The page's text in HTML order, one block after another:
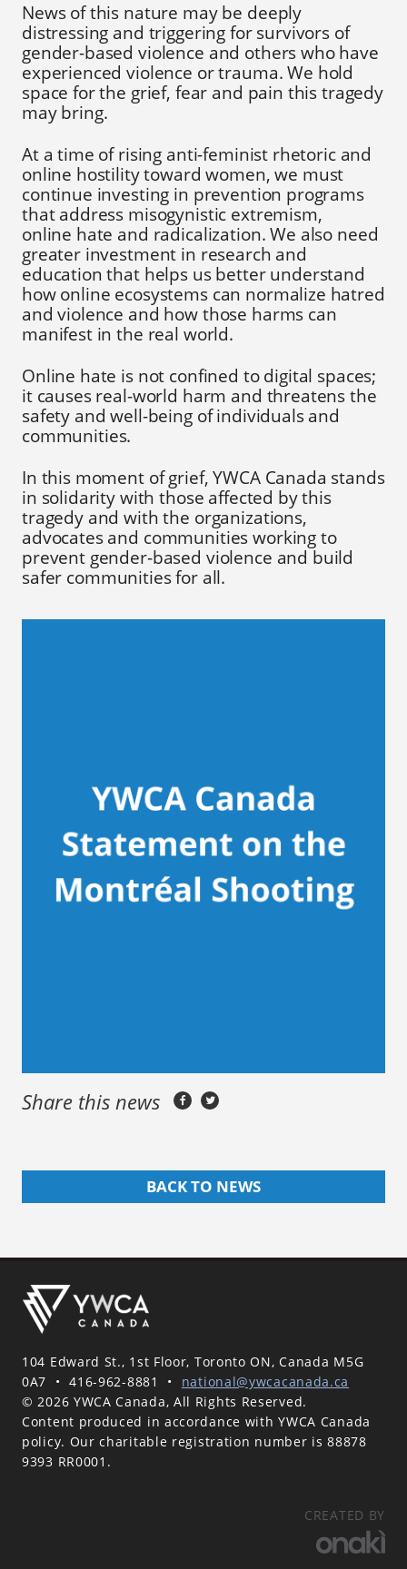
News of this nature may be deeply
distressing and triggering for survivors of
gender-based violence and others who have
experienced violence or trauma. We hold
space for the grief, fear and pain this tragedy
may bring.
At a time of rising anti-feminist rhetoric and
online hostility toward women, we must
continue investing in prevention programs
that address misogynistic extremism,
online hate and radicalization. We also need
greater investment in research and
education that helps us better understand
how online ecosystems can normalize hatred
and violence and how those harms can
manifest in the real world.
Online hate is not confined to digital spaces;
it causes real-world harm and threatens the
safety and well-being of individuals and
communities.
In this moment of grief, YWCA Canada stands
in solidarity with those affected by this
tragedy and with the organizations,
advocates and communities working to
prevent gender-based violence and build
safer communities for all.
Share this news
BACK TO NEWS
104 Edward St., 1st Floor, Toronto ON, Canada M5G
0A7
• 416-962-8881 •
national@ywcacanada.ca
© 2026 YWCA Canada, All Rights Reserved.
Content produced in accordance with YWCA Canada
policy. Our charitable registration number is 88878
9393 RR0001.
CREATED BY